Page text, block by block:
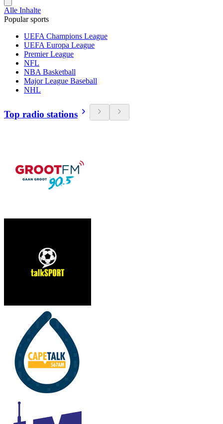
Alle Inhalte
Popular sports
UEFA Champions League
UEFA Europa League
Premier League
NFL
NBA Basketball
Major League Baseball
NHL
Top radio stations